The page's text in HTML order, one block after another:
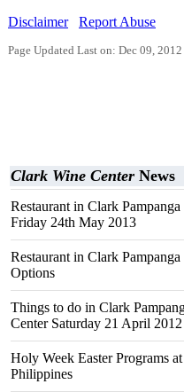
Disclaimer
Report Abuse
Page Updated Last on: Dec 09, 2012
Clark Wine Center News
Restaurant in Clark
Friday 24th May 2013
Restaurant in Clark
Options
Things to do in Clark
Center Saturday 21 April 2012
Holy Week Easter Programs
Philippines